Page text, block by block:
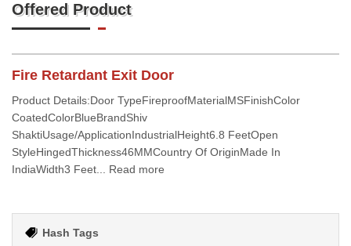
Offered Product
Fire Retardant Exit Door
Product Details:Door TypeFireproofMaterialMSFinishColor
CoatedColorBlueBrandShiv
ShaktiUsage/ApplicationIndustrialHeight6.8 FeetOpen
StyleHingedThickness46MMCountry Of OriginMade In
IndiaWidth3 Feet... Read more
Hash Tags